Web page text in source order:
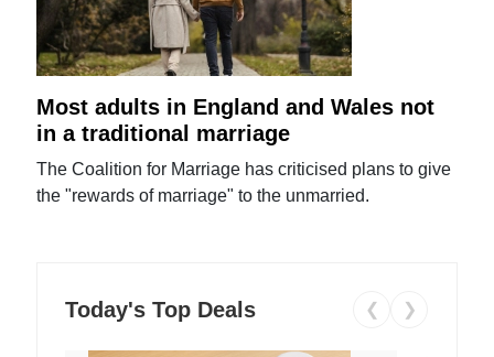
Most adults in England and Wales not
in a traditional marriage
The Coalition for Marriage has criticised plans to give
the "rewards of marriage" to the unmarried.
Today's Top Deals ❮ ❯